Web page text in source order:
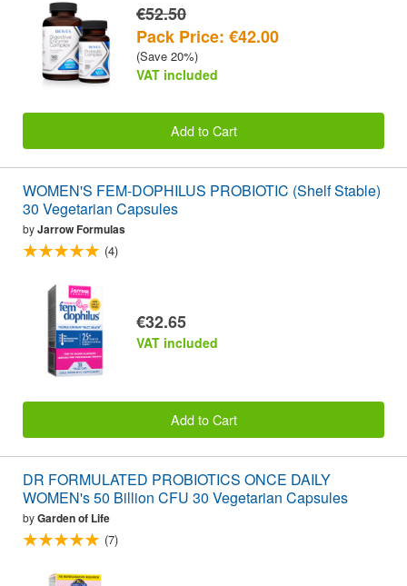
€52.50
Pack Price: €42.00
(Save 20%)
VAT included
Add to Cart
WOMEN'S FEM-DOPHILUS PROBIOTIC (Shelf Stable)
30 Vegetarian Capsules
byJarrow Formulas
(4)
€32.65
VAT included
Add to Cart
DR FORMULATED PROBIOTICS ONCE DAILY
WOMEN's 50 Billion CFU 30 Vegetarian Capsules
byGarden of Life
(7)